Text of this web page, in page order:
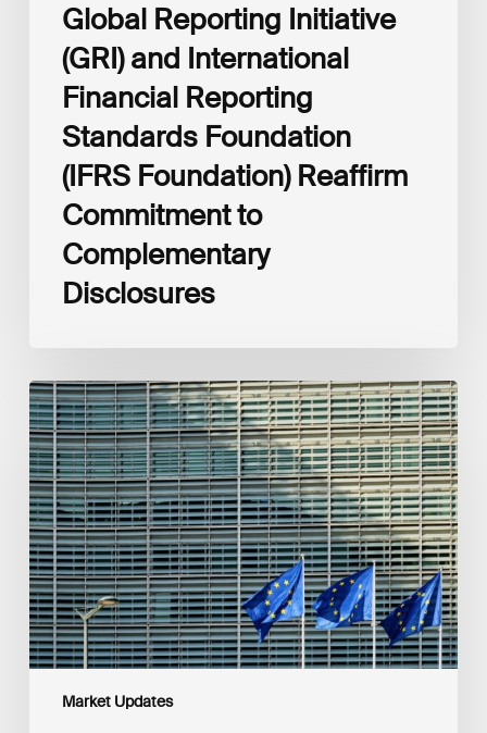
Disclosures
Global Reporting Initiative
(GRI) and International
Financial Reporting
Standards Foundation
(IFRS Foundation) Reaffirm
Commitment to
Complementary
Disclosures
Market Updates
European
Commission
(EC)
Revised
European
Sustainability
Reporting
Standards
(ESRS)
Consultation